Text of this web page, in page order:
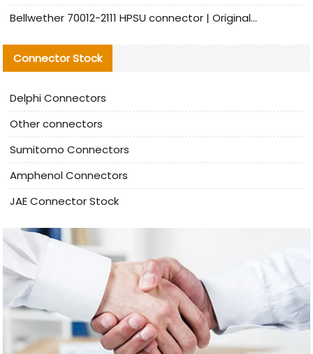
Bellwether 70012-2111 HPSU connector | Original Factory Agent | In Stock | Support Small Quantities
Connector Stock
Delphi Connectors
Other connectors
Sumitomo Connectors
Amphenol Connectors
JAE Connector Stock